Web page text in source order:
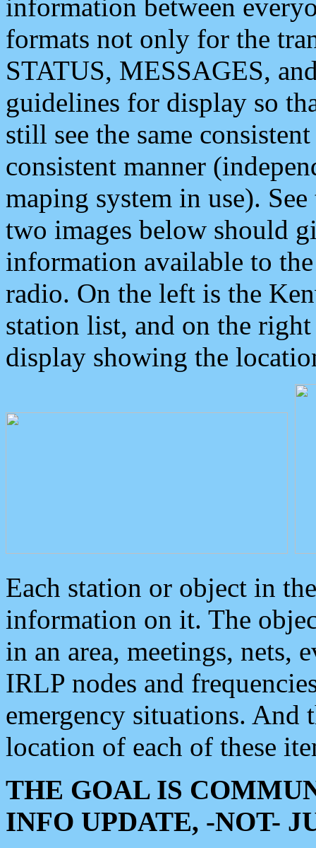
information between
formats not only for the
STATUS, MESSAGES,
guidelines for display so
still see the same
consistent manner
maping system in use).
two images below should
information available to
radio. On the left is the
station list, and on the
display showing the
Each station or object in
information on it. The
in an area, meetings, nets,
IRLP nodes and
emergency situations. And
location of each of these
THE GOAL IS
INFO UPDATE, -NOT-